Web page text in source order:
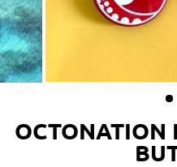
OCTONATION